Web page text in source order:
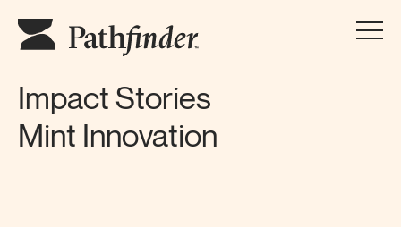
Impact Stories
Mint Innovation